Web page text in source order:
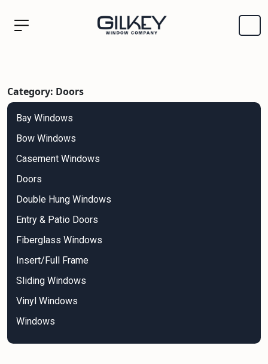
Category: Doors
Bay Windows
Bow Windows
Casement Windows
Doors
Double Hung Windows
Entry & Patio Doors
Fiberglass Windows
Insert/Full Frame
Sliding Windows
Vinyl Windows
Windows